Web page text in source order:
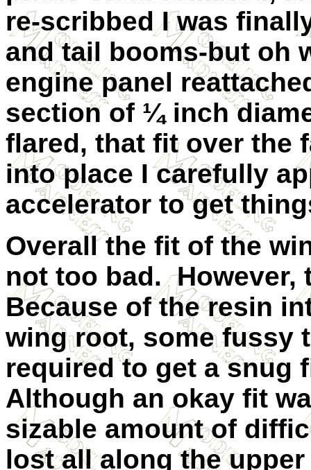
re-scribbed I was
and tail booms-but oh
engine panel
section of ¼ inch
flared, that fit over the
into place I carefully
accelerator to get
Overall the fit of the
not too bad. However,
Because of the resin
wing root, some fussy
required to get a snug
Although an okay fit
sizable amount of
lost all along the